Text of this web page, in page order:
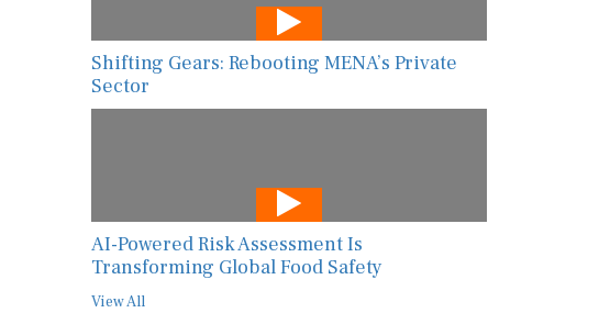
Shifting Gears: Rebooting MENA’s Private
Sector
AI-Powered Risk Assessment Is
Transforming Global Food Safety
View All